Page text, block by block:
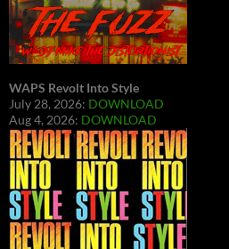
WAPS Revolt Into Style
July 28, 2026: DOWNLOAD
Aug 4, 2026: DOWNLOAD